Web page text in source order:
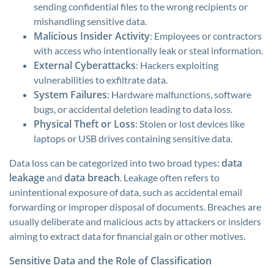
sending confidential files to the wrong recipients or
mishandling sensitive data.
Malicious Insider Activity: Employees or contractors
with access who intentionally leak or steal information.
External Cyberattacks: Hackers exploiting
vulnerabilities to exfiltrate data.
System Failures: Hardware malfunctions, software
bugs, or accidental deletion leading to data loss.
Physical Theft or Loss: Stolen or lost devices like
laptops or USB drives containing sensitive data.
Data loss can be categorized into two broad types: data
leakageand data breach. Leakage often refers to
unintentional exposure of data, such as accidental email
forwarding or improper disposal of documents. Breaches are
usually deliberate and malicious acts by attackers or insiders
aiming to extract data for financial gain or other motives.
Sensitive Data and the Role of Classification